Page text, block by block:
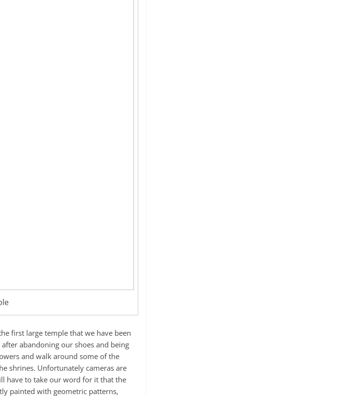
first large temple that we have been
abandoning our shoes and being
and walk around some of the
shrines. Unfortunately cameras are
have to take our word for it that the
painted with geometric patterns,